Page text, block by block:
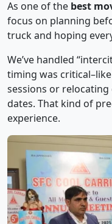
As one of the best
focus on planning
truck and hoping
We’ve handled
timing was
sessions or
dates. That kind of
experience.